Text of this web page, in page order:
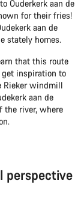
Ouderkerk aan de
for their fries!
aan de
stately homes.
that this route
inspiration to
Rieker windmill
aan de
the river, where
perspective